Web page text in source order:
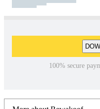
100% secure